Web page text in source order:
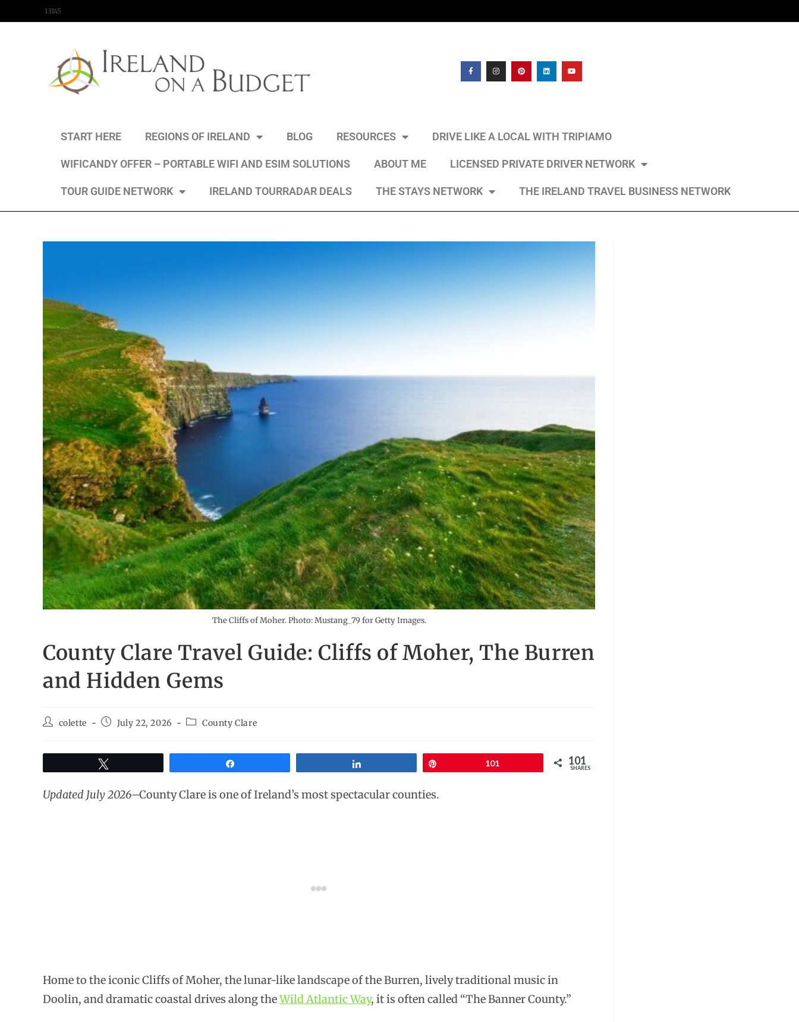
13145
START HERE REGIONS OF IRELAND BLOG RESOURCES DRIVE LIKE A LOCAL WITH TRIPIAMO
WIFICANDY OFFER – PORTABLE WIFI AND ESIM SOLUTIONS ABOUT ME LICENSED PRIVATE DRIVER NETWORK
TOUR GUIDE NETWORK IRELAND TOURRADAR DEALS THE STAYS NETWORK THE IRELAND TRAVEL BUSINESS NETWORK
The Cliffs of Moher. Photo: Mustang_79 for Getty Images.
County Clare Travel Guide: Cliffs of Moher, The Burren
and Hidden Gems
colette July 22, 2026 County Clare
101 101
SHARES
Updated July 2026–County Clare is one of Ireland’s most spectacular counties.
Home to the iconic Cliffs of Moher, the lunar-like landscape of the Burren, lively traditional music in
Doolin, and dramatic coastal drives along theWild Atlantic Way, it is often called “The Banner County.”